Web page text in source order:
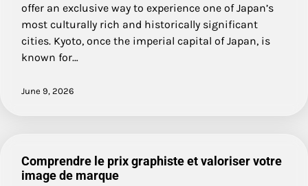
offer an exclusive way to experience one of Japan’s
most culturally rich and historically significant
cities. Kyoto, once the imperial capital of Japan, is
known for…
June 9, 2026
Comprendre le prix graphiste et valoriser votre
image de marque